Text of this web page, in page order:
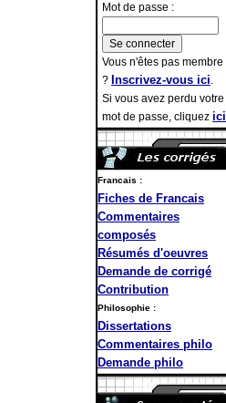
Mot de passe :
Vous n'êtes pas membre
? Inscrivez-vous ici.
Si vous avez perdu votre
mot de passe, cliquez ici
Francais :
Fiches de Francais
Commentaires
composés
Résumés d'oeuvres
Demande de corrigé
Contribution
Philosophie :
Dissertations
Commentaires philo
Demande philo